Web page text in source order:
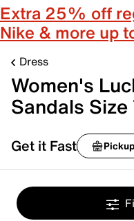
Extra 25% off
Nike & more up
Dress
Women's
Sandals Size
Get it Fast Pickup